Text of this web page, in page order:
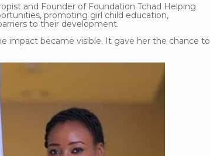
and Founder of Foundation Tchad Helping
promoting girl child education,
to their development.
impact became visible. It gave her the chance to